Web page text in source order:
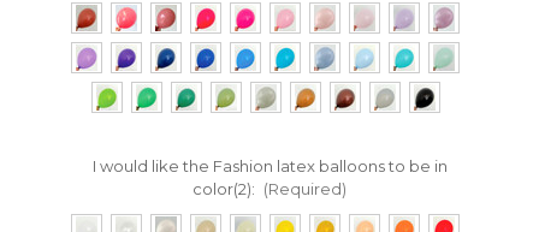
I would like the Fashion latex balloons to be in
color(2): (Required)